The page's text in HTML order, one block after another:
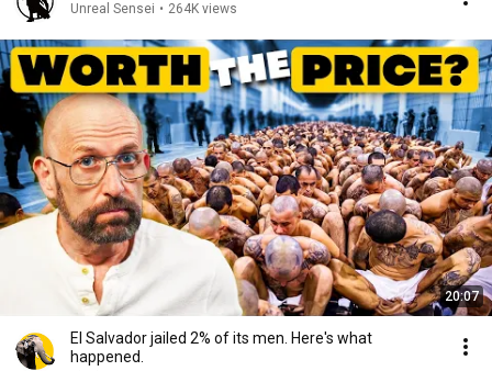
Unreal Sensei • 264K views
20:07
El Salvador jailed 2% of its men. Here's what
happened.